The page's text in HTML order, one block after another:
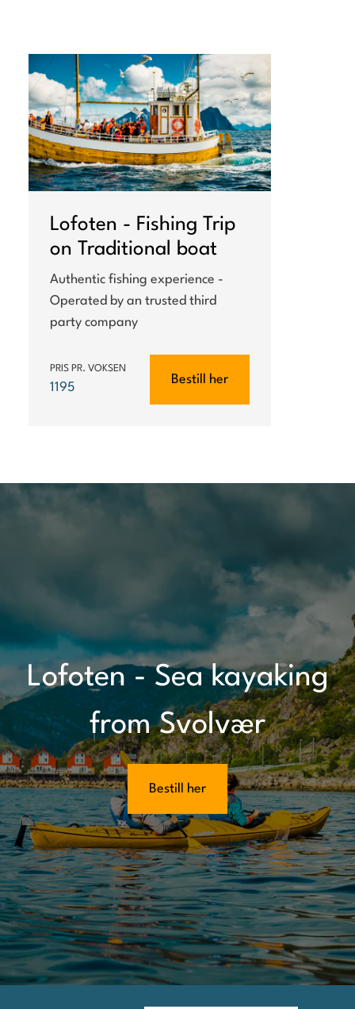
Lofoten - Fishing Trip
on Traditional boat
Authentic fishing experience -
Operated by an trusted third
party company
PRIS PR. VOKSEN
1195
Bestill her
Lofoten - Sea kayaking
from Svolvær
Bestill her